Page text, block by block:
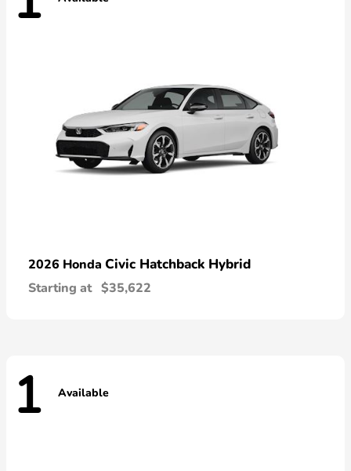
2026 Honda Civic Hatchback Hybrid
Starting at $35,622
1 Available